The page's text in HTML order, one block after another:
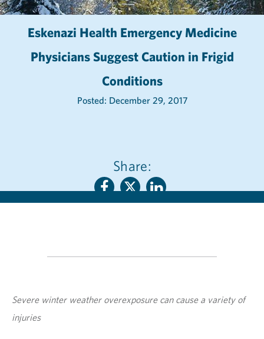
Eskenazi Health Emergency Medicine
Physicians Suggest Caution in Frigid
Conditions
Posted: December 29, 2017
Share:
Severe winter weather overexposure can cause a variety of
injuries